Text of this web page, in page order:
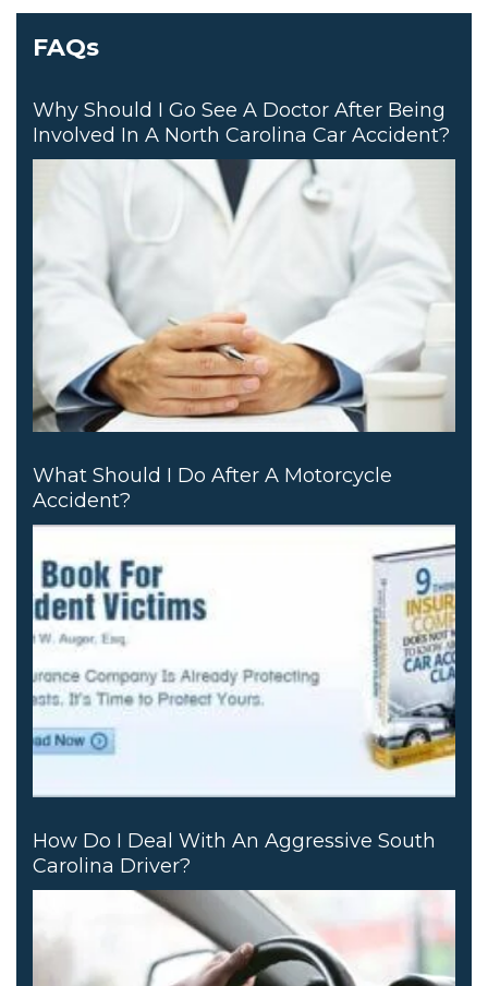
FAQs
Why Should I Go See A Doctor After Being
Involved In A North Carolina Car Accident?
What Should I Do After A Motorcycle
Accident?
How Do I Deal With An Aggressive South
Carolina Driver?